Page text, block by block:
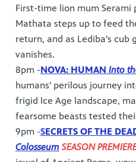
First-time lion mum Serami
Mathata steps up to feed
return, and as Lediba's cub
vanishes.
8pm -NOVA: HUMAN Into
humans' perilous journey
frigid Ice Age landscape,
fearsome beasts tested
9pm -SECRETS OF THE
Colosseum SEASON